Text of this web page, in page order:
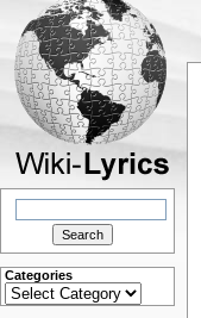
Search
Categories
Categories